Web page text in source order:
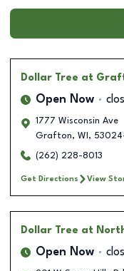
Dollar Tree at
Open Now
1777 Wisconsin Ave
Grafton, WI ,
(262) 228-8013
Get Directions View
Dollar Tree at
Open Now